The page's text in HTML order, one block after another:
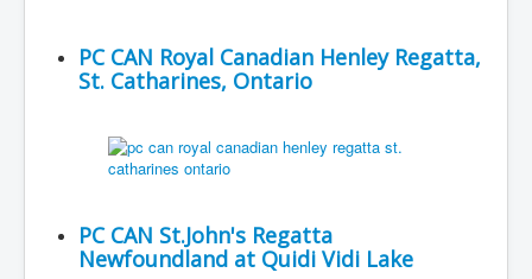
PC CAN Royal Canadian Henley Regatta,
St. Catharines, Ontario
PC CAN St.John's Regatta
Newfoundland at Quidi Vidi Lake